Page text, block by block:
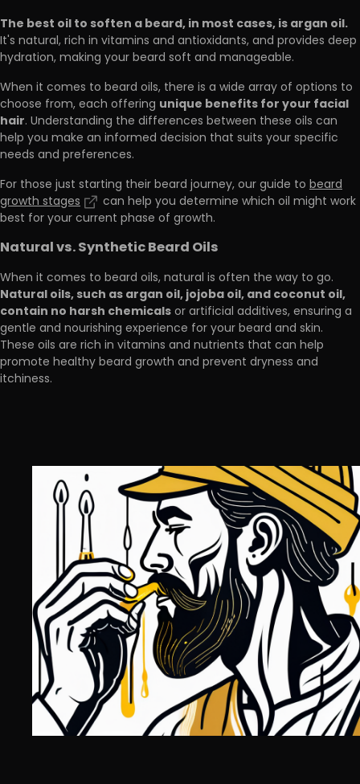
The best oil to soften a beard, in most cases, is argan oil.
It's natural, rich in vitamins and antioxidants, and provides deep
hydration, making your beard soft and manageable.
When it comes to beard oils, there is a wide array of options to
choose from, each offering unique benefits for your facial
hair. Understanding the differences between these oils can
help you make an informed decision that suits your specific
needs and preferences.
For those just starting their beard journey, our guide to beard
growth stages
can help you determine which oil might work
best for your current phase of growth.
Natural vs. Synthetic Beard Oils
When it comes to beard oils, natural is often the way to go.
Natural oils, such as argan oil, jojoba oil, and coconut oil,
contain no harsh chemicalsor artificial additives, ensuring a
gentle and nourishing experience for your beard and skin.
These oils are rich in vitamins and nutrients that can help
promote healthy beard growth and prevent dryness and
itchiness.